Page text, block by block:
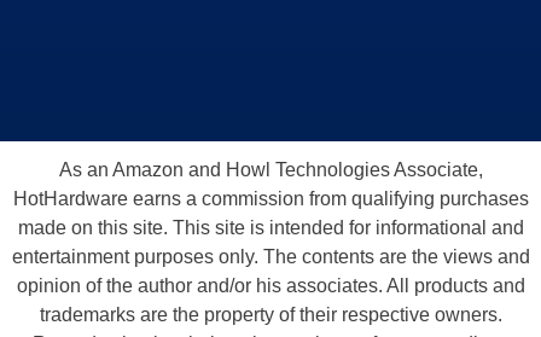
As an Amazon and Howl Technologies Associate,
HotHardware earns a commission from qualifying purchases
made on this site. This site is intended for informational and
entertainment purposes only. The contents are the views and
opinion of the author and/or his associates. All products and
trademarks are the property of their respective owners.